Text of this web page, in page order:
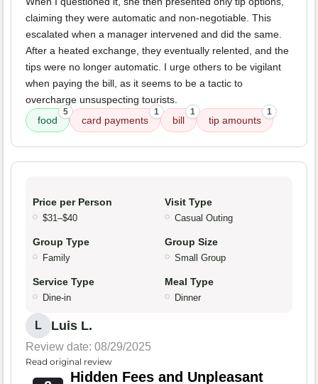
claiming they were automatic and non-negotiable. This
escalated when a manager intervened and did the same.
After a heated exchange, they eventually relented, and the
tips were no longer automatic. I urge others to be vigilant
when paying the bill, as it seems to be a tactic to
overcharge unsuspecting tourists.
food
5
card payments
1
bill
1
tip amounts
1
Price per Person
$31–$40
Visit Type
Casual Outing
Group Type
Family
Group Size
Small Group
Service Type
Dine-in
Meal Type
Dinner
L Luis L.
Review date: 08/29/2025
Read original review
Hidden Fees and Unpleasant